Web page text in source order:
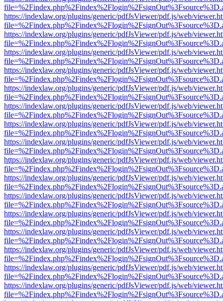
https://indexlaw.org/plugins/generic/pdfJsViewer/pdf.js/web/
https://indexlaw.org/plugins/generic/pdfJsViewer/pdf.js/web/
https://indexlaw.org/plugins/generic/pdfJsViewer/pdf.js/web/
https://indexlaw.org/plugins/generic/pdfJsViewer/pdf.js/web/
https://indexlaw.org/plugins/generic/pdfJsViewer/pdf.js/web/
https://indexlaw.org/plugins/generic/pdfJsViewer/pdf.js/web/
https://indexlaw.org/plugins/generic/pdfJsViewer/pdf.js/web/
https://indexlaw.org/plugins/generic/pdfJsViewer/pdf.js/web/
https://indexlaw.org/plugins/generic/pdfJsViewer/pdf.js/web/
https://indexlaw.org/plugins/generic/pdfJsViewer/pdf.js/web/
https://indexlaw.org/plugins/generic/pdfJsViewer/pdf.js/web/
https://indexlaw.org/plugins/generic/pdfJsViewer/pdf.js/web/
https://indexlaw.org/plugins/generic/pdfJsViewer/pdf.js/web/
https://indexlaw.org/plugins/generic/pdfJsViewer/pdf.js/web/
https://indexlaw.org/plugins/generic/pdfJsViewer/pdf.js/web/
https://indexlaw.org/plugins/generic/pdfJsViewer/pdf.js/web/